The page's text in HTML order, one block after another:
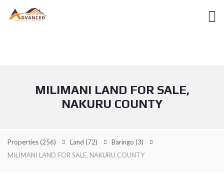
MILIMANI LAND FOR SALE,
NAKURU COUNTY
Properties(256) Land (72) Baringo (3)
MILIMANI LAND FOR SALE, NAKURU COUNTY